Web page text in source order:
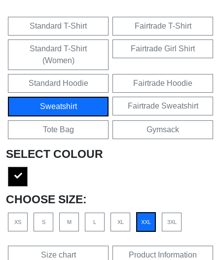
Standard T-Shirt Fairtrade T-Shirt
Standard T-Shirt
(Women)
Fairtrade Girl Shirt
Standard Hoodie Fairtrade Hoodie
Sweatshirt Fairtrade Sweatshirt
Tote Bag Gymsack
SELECT COLOUR
CHOOSE SIZE:
XS S M XL XXL 3XL
Size chart Product Information